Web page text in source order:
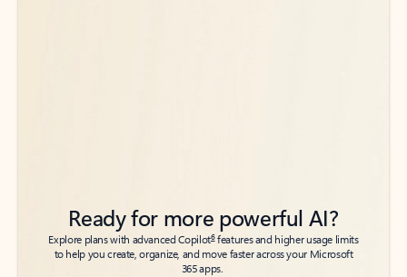
Ready for more powerful AI?
Explore plans with advanced Copilot6features and higher usage limits
to help you create, organize, and move faster across your Microsoft
365 apps.